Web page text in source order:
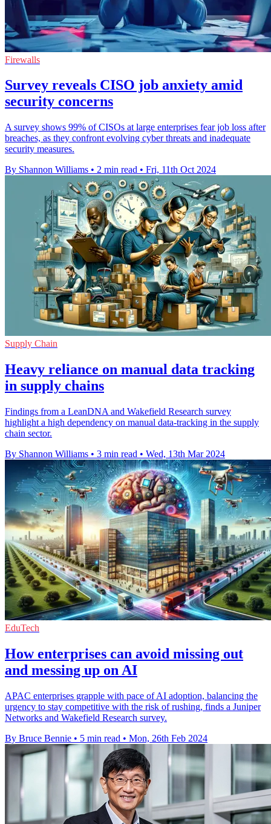
Firewalls
Survey reveals CISO job anxiety amid
security concerns
A survey shows 99% of CISOs at large enterprises fear job loss after
breaches, as they confront evolving cyber threats and inadequate
security measures.
By Shannon Williams • 2 min read • Fri, 11th Oct 2024
Supply Chain
Heavy reliance on manual data tracking
in supply chains
Findings from a LeanDNA and Wakefield Research survey
highlight a high dependency on manual data-tracking in the supply
chain sector.
By Shannon Williams • 3 min read • Wed, 13th Mar 2024
EduTech
How enterprises can avoid missing out
and messing up on AI
APAC enterprises grapple with pace of AI adoption, balancing the
urgency to stay competitive with the risk of rushing, finds a Juniper
Networks and Wakefield Research survey.
By Bruce Bennie • 5 min read • Mon, 26th Feb 2024